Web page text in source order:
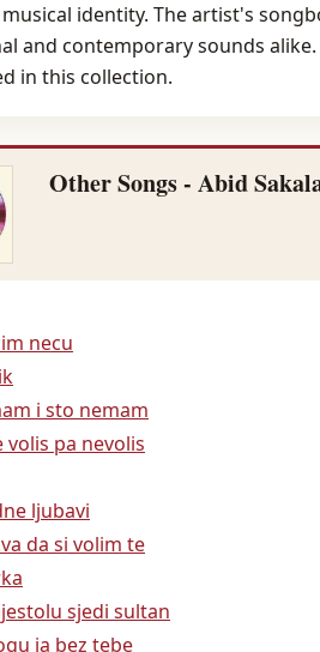
identity. The artist's
and contemporary sounds
in this collection.
Other Songs - Abid
necu
i sto nemam
volis pa nevolis
ljubavi
da si volim te
sjedi sultan
ja bez tebe